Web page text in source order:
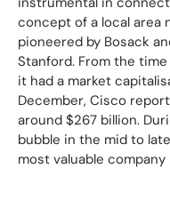
concept of a local area
pioneered by Bosack
Stanford. From the
it had a market
December, Cisco
around $267 billion.
bubble in the mid to
most valuable